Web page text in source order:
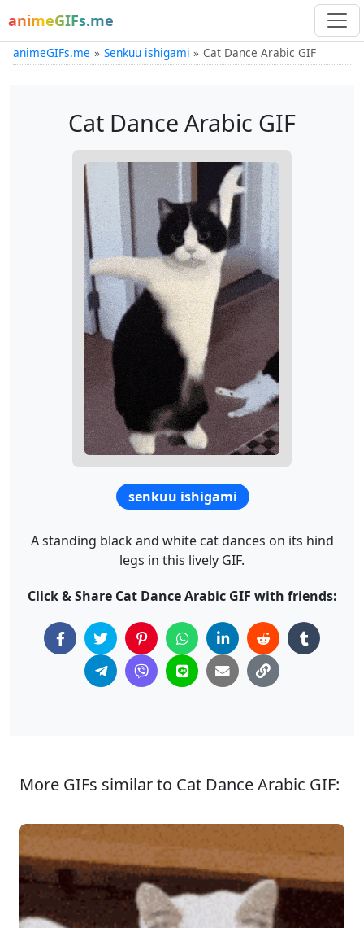
animeGIFs.me
animeGIFs.me Senkuu ishigami Cat Dance Arabic GIF
Cat Dance Arabic GIF
senkuu ishigami
A standing black and white cat dances on its hind
legs in this lively GIF.
Click & Share Cat Dance Arabic GIF with friends:
More GIFs similar to Cat Dance Arabic GIF: